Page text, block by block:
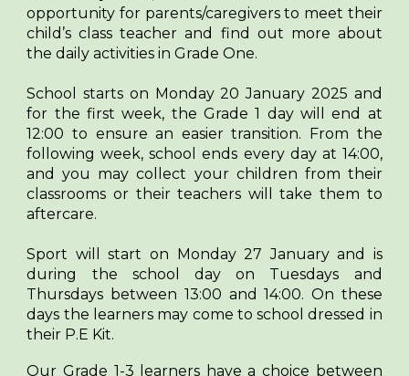
opportunity for parents/caregivers to meet their
child’s class teacher and find out more about
the daily activities in Grade One.
School starts on Monday 20 January 2025 and
for the first week, the Grade 1 day will end at
12:00 to ensure an easier transition. From the
following week, school ends every day at 14:00,
and you may collect your children from their
classrooms or their teachers will take them to
aftercare.
Sport will start on Monday 27 January and is
during the school day on Tuesdays and
Thursdays between 13:00 and 14:00. On these
days the learners may come to school dressed in
their P.E Kit.
Our Grade 1-3 learners have a choice between